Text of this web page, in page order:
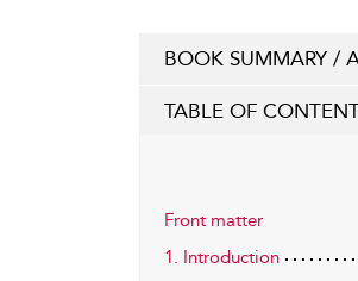
BOOK SUMMARY /
TABLE OF
Front matter
1. Introduction